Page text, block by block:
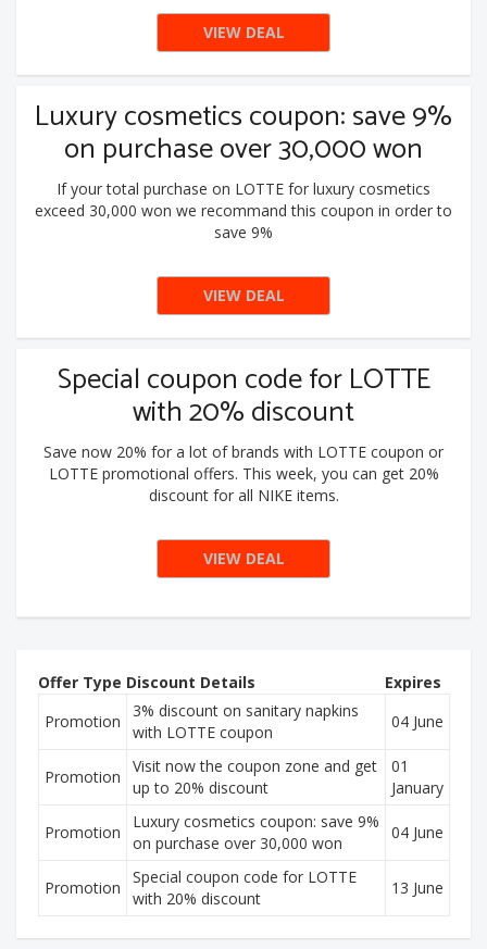
VIEW DEAL
Luxury cosmetics coupon: save 9%
on purchase over 30,000 won
If your total purchase on LOTTE for luxury cosmetics
exceed 30,000 won we recommand this coupon in order to
save 9%
VIEW DEAL
Special coupon code for LOTTE
with 20% discount
Save now 20% for a lot of brands with LOTTE coupon or
LOTTE promotional offers. This week, you can get 20%
discount for all NIKE items.
VIEW DEAL
Offer Type Discount Details
Expires
Promotion
3% discount on sanitary napkins
with LOTTE coupon
04 June
Promotion
Visit now the coupon zone and get
up to 20% discount
01
January
Promotion
Luxury cosmetics coupon: save 9%
on purchase over 30,000 won
04 June
Promotion
Special coupon code for LOTTE
with 20% discount
13 June